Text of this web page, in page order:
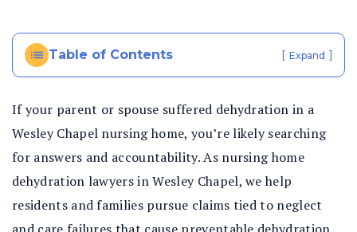
Table of Contents [ Expand ]
If your parent or spouse suffered dehydration in a
Wesley Chapel nursing home, you’re likely searching
for answers and accountability. As nursing home
dehydration lawyers in Wesley Chapel, we help
residents and families pursue claims tied to neglect